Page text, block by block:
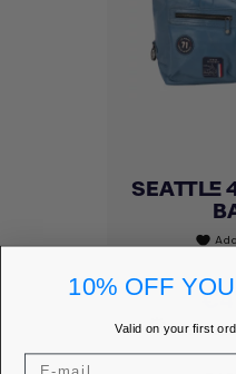
SEATTLE
favorite
10% OFF
Valid on your first